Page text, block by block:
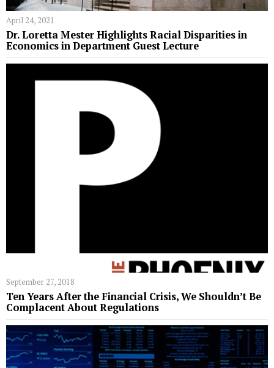
April 24, 2021
Dr. Loretta Mester Highlights Racial Disparities in
Economics in Department Guest Lecture
September 27, 2018
Ten Years After the Financial Crisis, We Shouldn’t Be
Complacent About Regulations